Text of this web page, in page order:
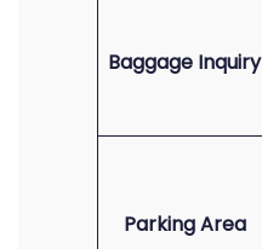
Baggage Inquiry
Parking Area